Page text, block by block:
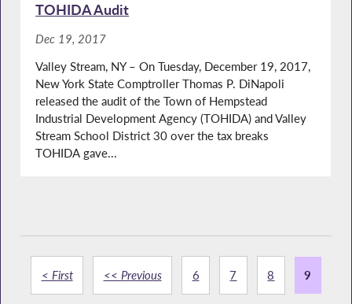
TOHIDA Audit
Dec 19, 2017
Valley Stream, NY – On Tuesday, December 19, 2017,
New York State Comptroller Thomas P. DiNapoli
released the audit of the Town of Hempstead
Industrial Development Agency (TOHIDA) and Valley
Stream School District 30 over the tax breaks
TOHIDA gave...
< First << Previous 6 7 8 9